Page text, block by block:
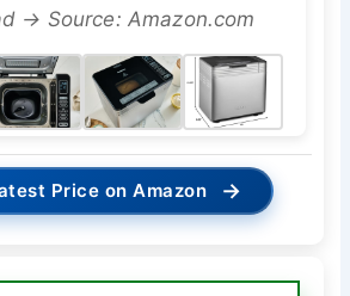
→ Source: Amazon.com
Price on Amazon →